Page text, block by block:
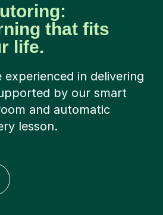
that fits
life.
in delivering
by our smart
and automatic
lesson.